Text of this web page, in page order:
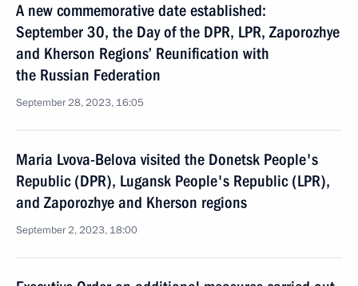
A new commemorative date established:
September 30, the Day of the DPR, LPR, Zaporozhye
and Kherson Regions’ Reunification with
the Russian Federation
September 28, 2023, 16:05
Maria Lvova-Belova visited the Donetsk People's
Republic (DPR), Lugansk People's Republic (LPR),
and Zaporozhye and Kherson regions
September 2, 2023, 18:00